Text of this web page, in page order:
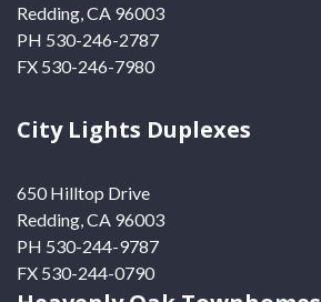
Redding, CA 96003
PH 530-246-2787
FX 530-246-7980
City Lights Duplexes
650 Hilltop Drive
Redding, CA 96003
PH 530-244-9787
FX 530-244-0790